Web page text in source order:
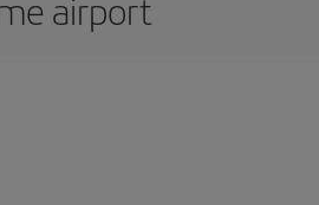
airport